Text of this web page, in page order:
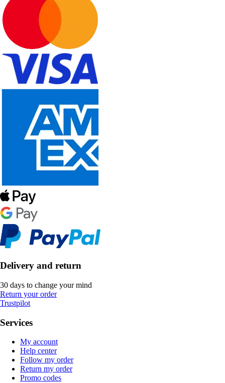
Delivery and return
30 days to change your mind
Return your order
Trustpilot
Services
My account
Help center
Follow my order
Return my order
Promo codes